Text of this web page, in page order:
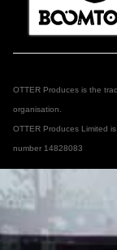
OTTER Produces is the
organisation.
OTTER Produces Limited
number 14828083